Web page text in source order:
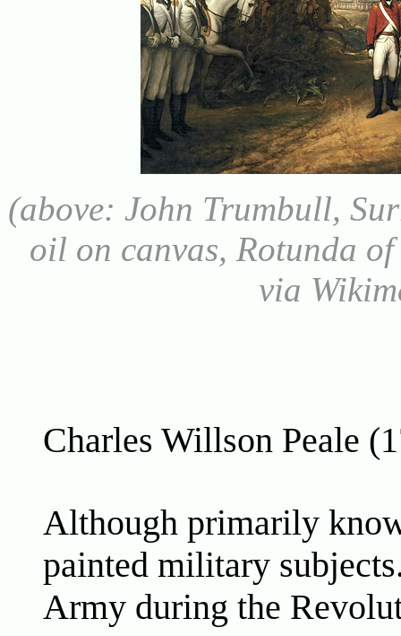
(above: John Trumbull,
oil on canvas, Rotunda
via
Charles Willson Peale
Although primarily
painted military
Army during the